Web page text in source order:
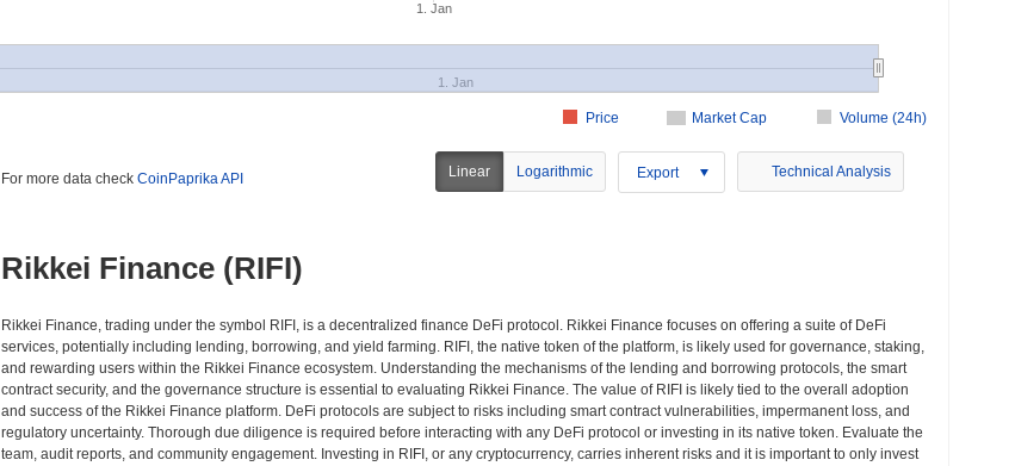
Market Cap Volume (24h)
Price
1. Jan
1. Jan
For more data check CoinPaprika API Linear Logarithmic Export Technical Analysis
Rikkei Finance (RIFI)
Rikkei Finance, trading under the symbol RIFI, is a decentralized finance DeFi protocol. Rikkei Finance focuses on offering a suite of DeFi
services, potentially including lending, borrowing, and yield farming. RIFI, the native token of the platform, is likely used for governance, staking,
and rewarding users within the Rikkei Finance ecosystem. Understanding the mechanisms of the lending and borrowing protocols, the smart
contract security, and the governance structure is essential to evaluating Rikkei Finance. The value of RIFI is likely tied to the overall adoption
and success of the Rikkei Finance platform. DeFi protocols are subject to risks including smart contract vulnerabilities, impermanent loss, and
regulatory uncertainty. Thorough due diligence is required before interacting with any DeFi protocol or investing in its native token. Evaluate the
team, audit reports, and community engagement. Investing in RIFI, or any cryptocurrency, carries inherent risks and it is important to only invest